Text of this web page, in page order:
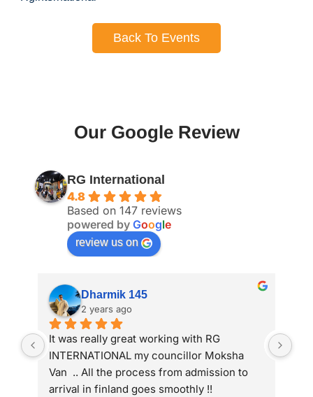
Back To Events
Our Google Review
RG International
4.8
Based on 147 reviews
powered by Google
review us on
Dharmik 145
2 years ago
It was really great working with RG
INTERNATIONAL my councillor Moksha
Van  .. All the process from admission to
arrival in finland goes smoothly !!